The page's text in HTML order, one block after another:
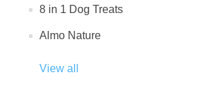
8 in 1 Dog Treats
Almo Nature
View all